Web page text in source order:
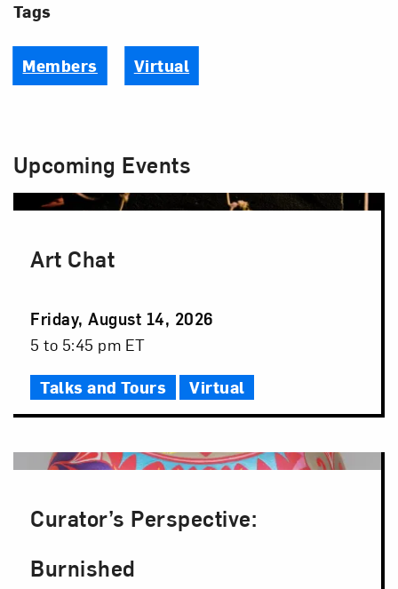
Tags
Members Virtual
Upcoming Events
Art Chat
Event
Date
Friday, August 14, 2026
Event
5 to 5:45 pm ET
Talks and Tours Virtual
Curator’s Perspective:
Burnished